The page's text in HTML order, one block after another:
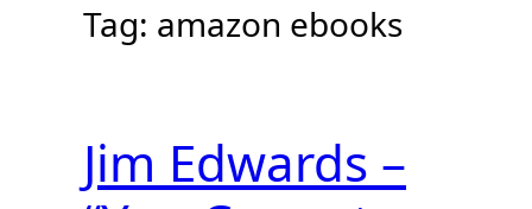
Tag: amazon ebooks
Jim Edwards –